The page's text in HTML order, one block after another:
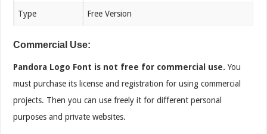
Type Free Version
Commercial Use:
Pandora Logo Font is not free for commercial use. You
must purchase its license and registration for using commercial
projects. Then you can use freely it for different personal
purposes and private websites.